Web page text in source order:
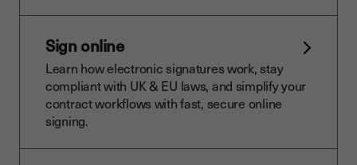
Sign online
Learn how electronic signatures work, stay
compliant with UK & EU laws, and simplify your
contract workflows with fast, secure online
signing.